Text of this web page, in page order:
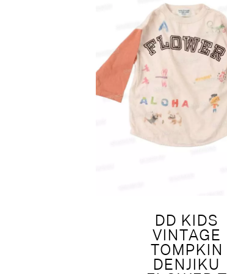
DD KIDS
VINTAGE
TOMPKIN
DENJIKU